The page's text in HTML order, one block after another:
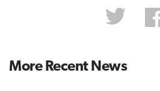
More Recent News